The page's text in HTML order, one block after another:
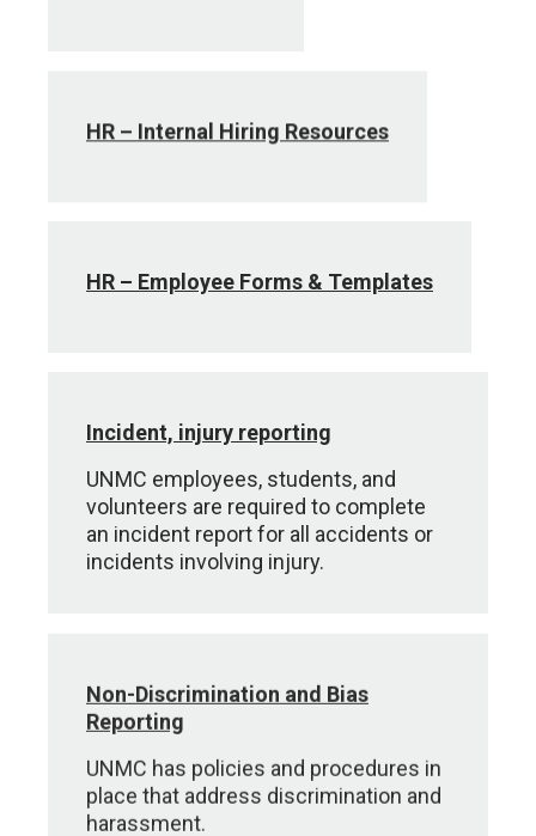
HR – Internal Hiring Resources
HR – Employee Forms & Templates
Incident, injury reporting
UNMC employees, students, and
volunteers are required to complete
an incident report for all accidents or
incidents involving injury.
Non-Discrimination and Bias
Reporting
UNMC has policies and procedures in
place that address discrimination and
harassment.